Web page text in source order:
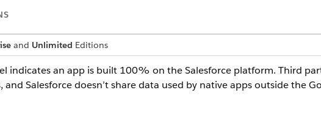
and Unlimited Editions
indicates an app is built 100% on the Salesforce platform. Third
and Salesforce doesn’t share data used by native apps outside the